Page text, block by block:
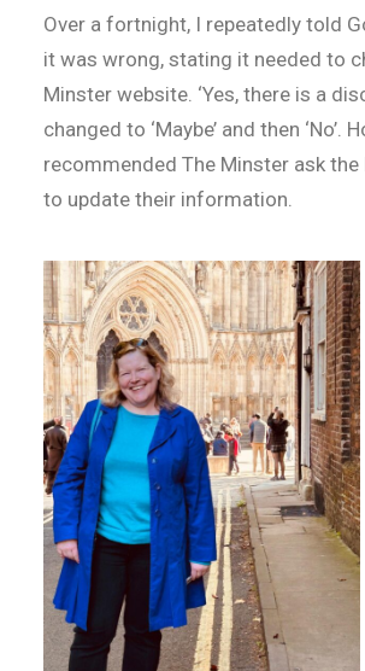
Over a fortnight, I repeatedly told
it was wrong, stating it needed to
Minster website. ‘Yes, there is a
changed to ‘Maybe’ and then ‘No’.
recommended The Minster ask the
to update their information.